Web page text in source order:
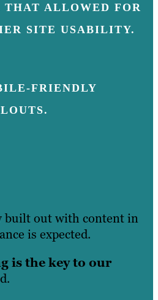
THAT ALLOWED FOR
SITE USABILITY.
FRIENDLY
built out with content in
is expected.
is the key to our